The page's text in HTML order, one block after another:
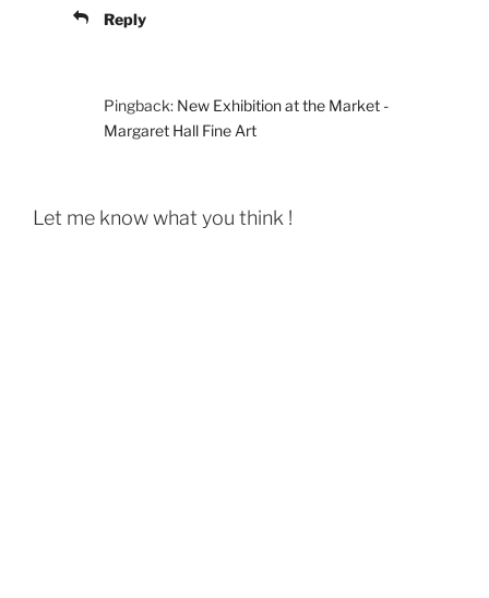
Reply
Pingback: New Exhibition at the Market -
Margaret Hall Fine Art
Let me know what you think !